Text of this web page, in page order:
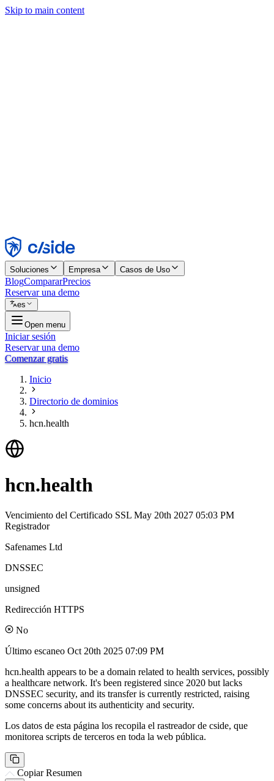
Skip to main content
Rechazar
Soluciones Empresa Casos de Uso
BlogCompararPrecios
Reservar una demo
es
Open menu
Iniciar sesión
Reservar una demo
Comenzar gratis
Inicio
Directorio de dominios
hcn.health
hcn.health
Vencimiento del Certificado SSL May 20th 2027 05:03 PM
Registrador
Safenames Ltd
DNSSEC
unsigned
Redirección HTTPS
No
Último escaneo Oct 20th 2025 07:09 PM
hcn.health appears to be a domain related to health services, possibly
a healthcare network. It's been registered since 2020 but lacks
DNSSEC security, and its transfer is currently restricted, raising
some concerns about its authenticity and security.
Los datos de esta página los recopila el rastreador de cside, que
monitorea scripts de terceros en toda la web pública.
Copiar Resumen